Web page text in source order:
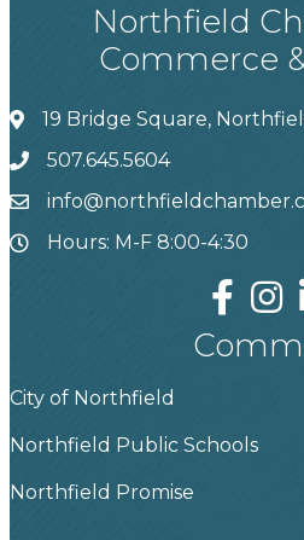
Northfield
Commerce
19 Bridge Square,
507.645.5604
Hours: M-F 8:00-4:30
City of Northfield
Northfield Public Schools
Northfield Promise